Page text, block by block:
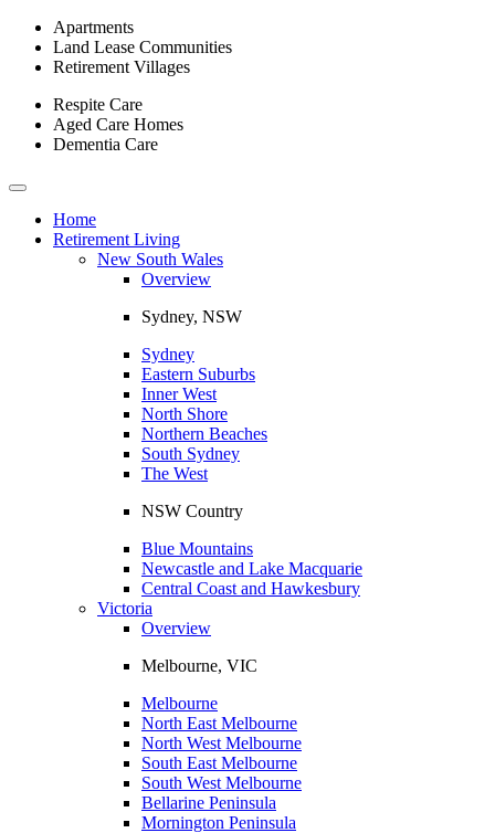
Apartments
Land Lease Communities
Retirement Villages
Respite Care
Aged Care Homes
Dementia Care
Toggle
navigationHome
Retirement Living
New South Wales
Overview
Sydney, NSW
Sydney
Eastern Suburbs
Inner West
North Shore
Northern Beaches
South Sydney
The West
NSW Country
Blue Mountains
Newcastle and Lake Macquarie
Central Coast and Hawkesbury
Victoria
Overview
Melbourne, VIC
Melbourne
North East Melbourne
North West Melbourne
South East Melbourne
South West Melbourne
Bellarine Peninsula
Mornington Peninsula